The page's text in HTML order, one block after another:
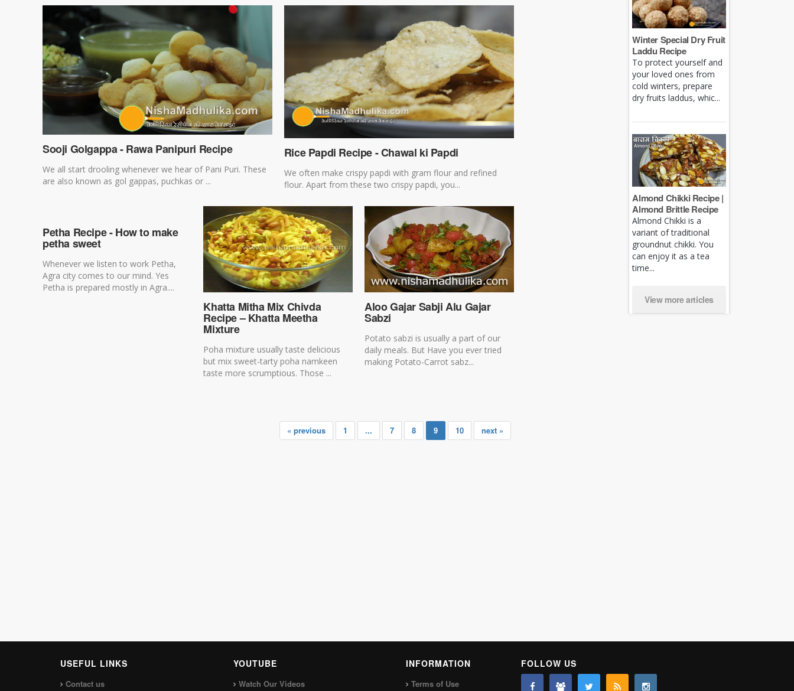
Sooji Golgappa - Rawa Panipuri Recipe
We all start drooling whenever we hear of Pani Puri. These
are also known as gol gappas, puchkas or ...
Rice Papdi Recipe - Chawal ki Papdi
We often make crispy papdi with gram flour and refined
flour. Apart from these two crispy papdi, you...
Petha Recipe - How to make
petha sweet
Whenever we listen to work Petha,
Agra city comes to our mind. Yes
Petha is prepared mostly in Agra....
Khatta Mitha Mix Chivda
Recipe – Khatta Meetha
Mixture
Poha mixture usually taste delicious
but mix sweet-tarty poha namkeen
taste more scrumptious. Those ...
Aloo Gajar Sabji Alu Gajar
Sabzi
Potato sabzi is usually a part of our
daily meals. But Have you ever tried
making Potato-Carrot sabz...
« previous 1 ... 7 8 9 10 next »
Winter Special Dry Fruit
Laddu Recipe
To protect yourself and
your loved ones from
cold winters, prepare
dry fruits laddus, whic...
Almond Chikki Recipe |
Almond Brittle Recipe
Almond Chikki is a
variant of traditional
groundnut chikki. You
can enjoy it as a tea
time...
View more articles
USEFUL LINKS
Contact us
YOUTUBE
Watch Our Videos
INFORMATION
Terms of Use
FOLLOW US